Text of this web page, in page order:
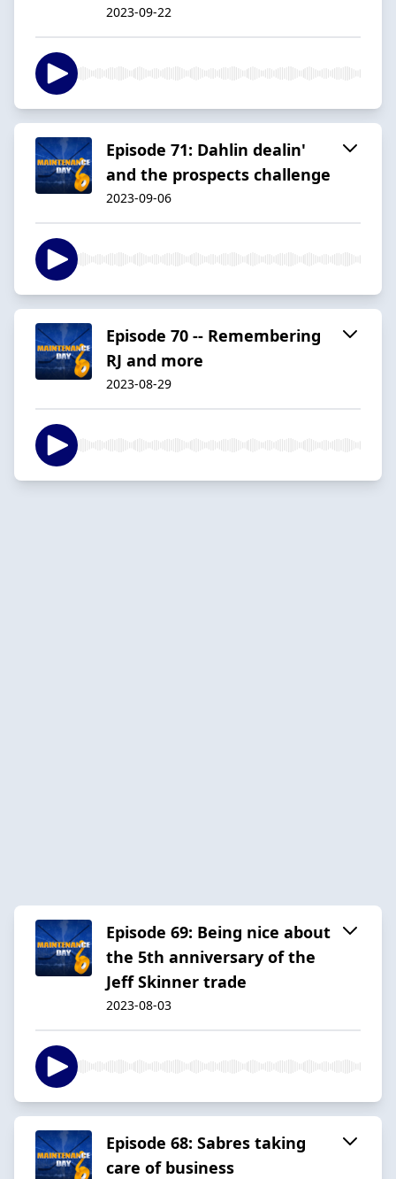
2023-09-22
Episode 71: Dahlin dealin'
and the prospects challenge
2023-09-06
Episode 70 -- Remembering
RJ and more
2023-08-29
Episode 69: Being nice about
the 5th anniversary of the
Jeff Skinner trade
2023-08-03
Episode 68: Sabres taking
care of business